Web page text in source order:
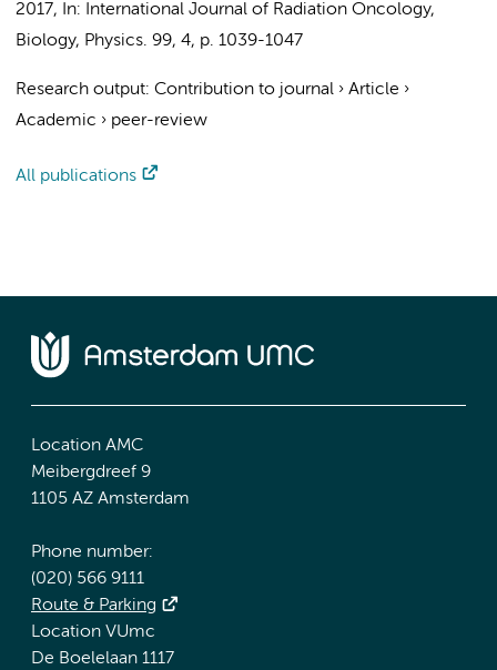
2017, In:
International Journal of Radiation Oncology,
Biology, Physics. 99, 4, p. 1039-1047
Research output: Contribution to journal › Article ›
Academic › peer-review
All publications
Location AMC
Meibergdreef 9
1105 AZ Amsterdam
Phone number:
(020) 566 9111
Route & Parking
Location VUmc
De Boelelaan 1117